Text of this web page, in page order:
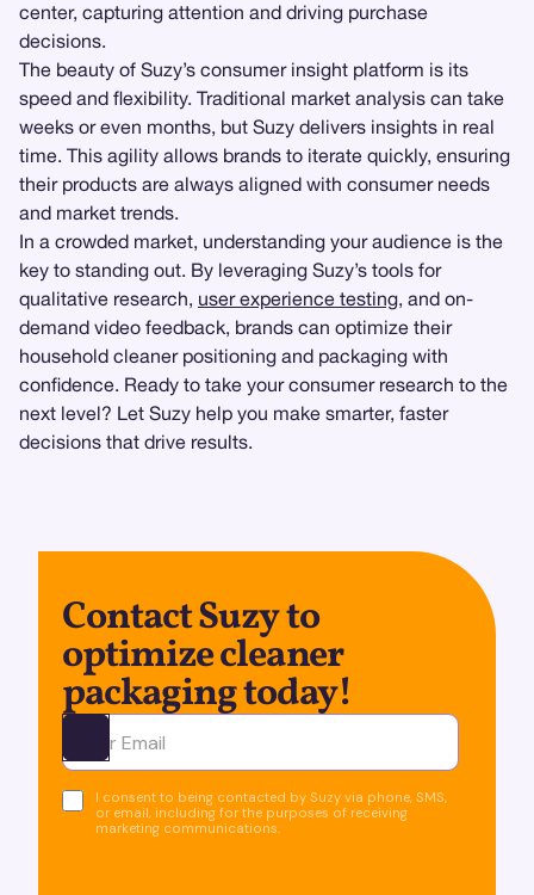
center, capturing attention and driving purchase
decisions.
The beauty of Suzy’s consumer insight platform is its
speed and flexibility. Traditional market analysis can take
weeks or even months, but Suzy delivers insights in real
time. This agility allows brands to iterate quickly, ensuring
their products are always aligned with consumer needs
and market trends.
In a crowded market, understanding your audience is the
key to standing out. By leveraging Suzy’s tools for
qualitative research, user experience testing, and on-
demand video feedback, brands can optimize their
household cleaner positioning and packaging with
confidence. Ready to take your consumer research to the
next level? Let Suzy help you make smarter, faster
decisions that drive results.
Contact Suzy to
optimize cleaner
packaging today!
Ota yhteyttä
I consent to being contacted by Suzy via phone, SMS,
or email, including for the purposes of receiving
marketing communications.